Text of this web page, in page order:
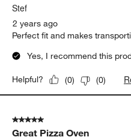
Stef
2 years ago
Perfect fit and makes
Yes, I recommend this
Helpful? (0) (0)
5 out of 5 stars.
Great Pizza Oven